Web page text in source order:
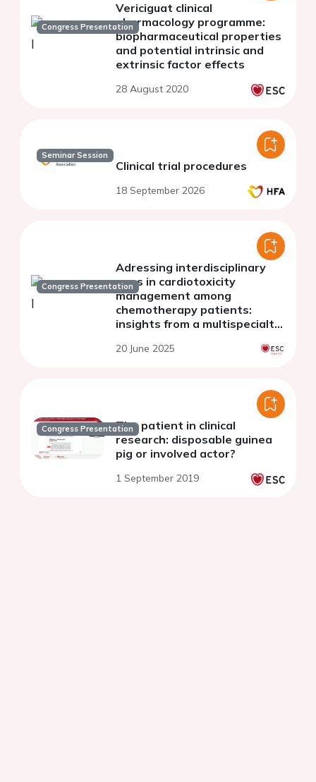
Congress Presentation
Vericiguat clinical
pharmacology programme:
biopharmaceutical properties
and potential intrinsic and
extrinsic factor effects
28 August 2020
Seminar Session
Clinical trial procedures
18 September 2026
Congress Presentation
Adressing interdisciplinary
gaps in cardiotoxicity
management among
chemotherapy patients:
insights from a multispecialty
20 June 2025
Congress PresentationThe patient in clinical
research: disposable guinea
pig or involved actor?
1 September 2019